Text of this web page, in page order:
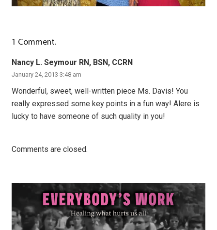
1 Comment.
Nancy L. Seymour RN, BSN, CCRN
January 24, 2013 3:48 am
Wonderful, sweet, well-written piece Ms. Davis! You
really expressed some key points in a fun way! Alere is
lucky to have someone of such quality in you!
Comments are closed.